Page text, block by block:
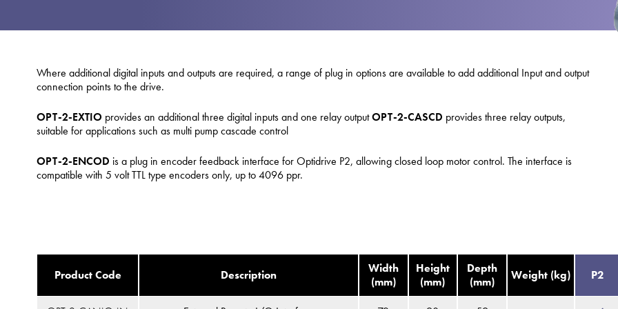
Where additional digital inputs and outputs are required, a range of plug in options are available to add additional Input and output
connection points to the drive.
OPT-2-EXTIO provides an additional three digital inputs and one relay outputOPT-2-CASCD provides three relay outputs,
suitable for applications such as multi pump cascade control
OPT-2-ENCOD is a plug in encoder feedback interface for Optidrive P2, allowing closed loop motor control. The interface is
compatible with 5 volt TTL type encoders only, up to 4096 ppr.
Product Code Description
Width
(mm)
Height
(mm)
Depth
(mm)
Weight (kg) P2
Contact
Sitemap
iSource